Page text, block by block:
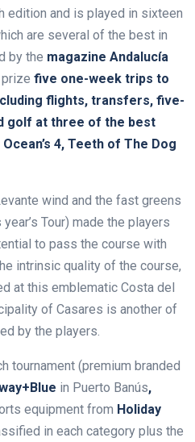
edition and is played in sixteen
are several of the best in
by the magazine Andalucía
five one-week trips to
flights, transfers, five-
golf at three of the best
4, Teeth of The Dog
wind and the fast greens
Tour) made the players
to pass the course with
intrinsic quality of the course,
at this emblematic Costa del
of Casares is another of
by the players.
tournament (premium branded
in Puerto Banús,
equipment from Holiday
in each category plus the